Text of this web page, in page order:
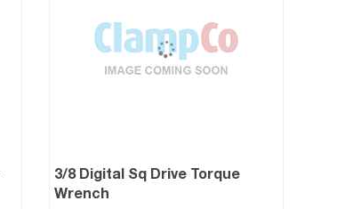
3/8 Digital Sq Drive Torque
Wrench